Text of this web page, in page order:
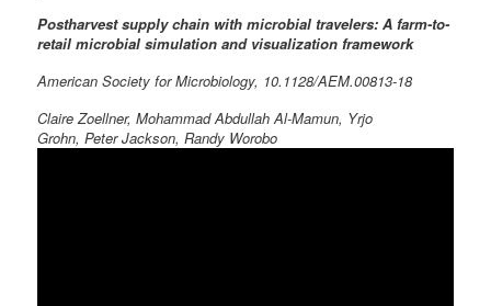
Postharvest supply chain with microbial travelers: A farm-to-
retail microbial simulation and visualization framework
American Society for Microbiology, 10.1128/AEM.00813-18
Claire Zoellner, Mohammad Abdullah Al-Mamun, Yrjo
Grohn, Peter Jackson, Randy Worobo